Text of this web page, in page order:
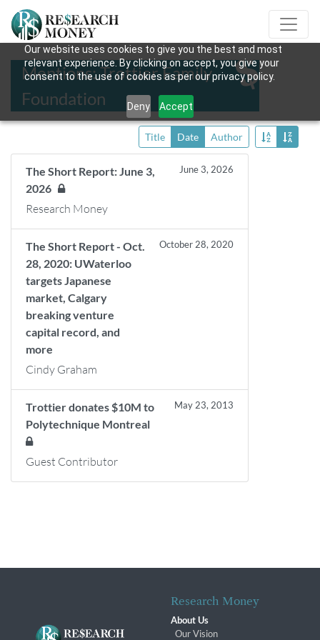
Our website uses cookies to give you the best and most
relevant experience. By clicking on accept, you give your
consent to the use of cookies as per our privacy policy.
Deny Accept
Mentions: Trottier Family
Foundation
Title Date Author
The Short Report: June 3,
2026
June 3, 2026
Research Money
The Short Report - Oct.
28, 2020: UWaterloo
targets Japanese
market, Calgary
breaking venture
capital record, and
more
October 28, 2020
Cindy Graham
Trottier donates $10M to
Polytechnique Montreal
May 23, 2013
Guest Contributor
Research Money
About Us
Our Vision